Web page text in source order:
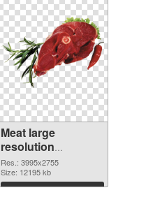
Meat large
resolution
3995x2755
transparent PNG
graphic
Res.: 3995x2755
Size: 12195 kb
Download